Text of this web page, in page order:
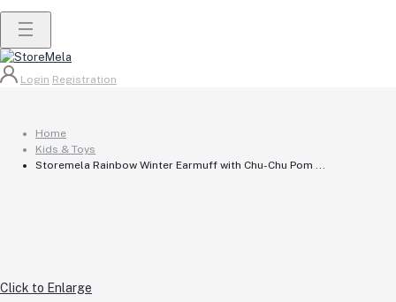
Login Registration
Home
Kids & Toys
Storemela Rainbow Winter Earmuff with Chu-Chu Pom ...
Click to Enlarge